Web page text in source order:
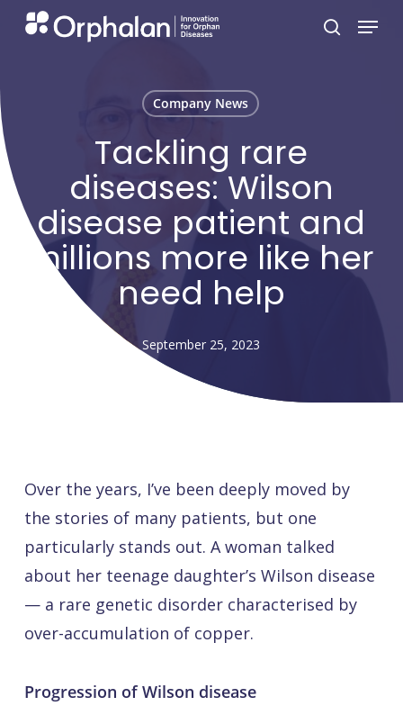
Skip
content
search
Menu
Company News
Tackling rare
diseases: Wilson
disease patient and
millions more like her
need help
September 25, 2023
Over the years, I’ve been deeply moved by
the stories of many patients, but one
particularly stands out. A woman talked
about her teenage daughter’s Wilson disease
— a rare genetic disorder characterised by
over-accumulation of copper.
Progression of Wilson disease